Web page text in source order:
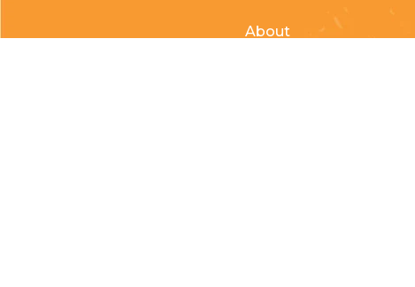
About